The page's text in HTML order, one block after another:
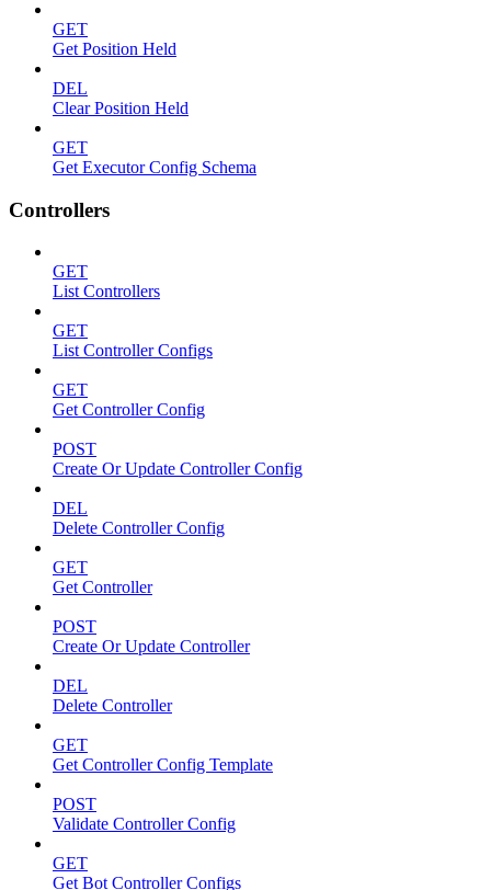
GET
Get Position Held
DEL
Clear Position Held
GET
Get Executor Config Schema
Controllers
GET
List Controllers
GET
List Controller Configs
GET
Get Controller Config
POST
Create Or Update Controller Config
DEL
Delete Controller Config
GET
Get Controller
POST
Create Or Update Controller
DEL
Delete Controller
GET
Get Controller Config Template
POST
Validate Controller Config
GET
Get Bot Controller Configs